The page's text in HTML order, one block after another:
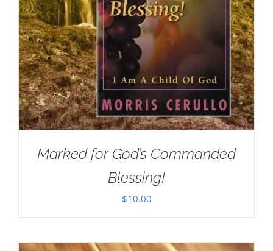
Marked for God’s Commanded
Blessing!
$10.00